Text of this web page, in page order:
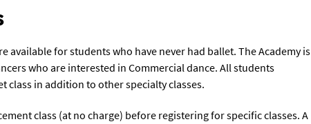
available for students who have never had ballet. The Academy is
who are interested in Commercial dance. All students
class in addition to other specialty classes.
class (at no charge) before registering for specific classes. A